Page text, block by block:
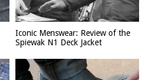
Iconic Menswear: Review of the
Spiewak N1 Deck Jacket